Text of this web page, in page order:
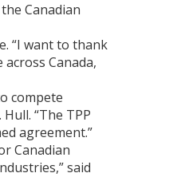
Canadian
“I want to thank
Canada,
compete
“The TPP
agreement.”
Canadian
said